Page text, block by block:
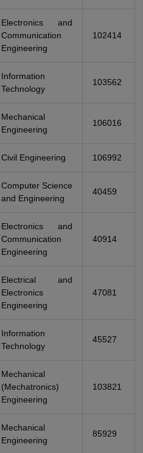
Electronics and
Communication
Engineering
102414
Information
Technology
103562
Mechanical
Engineering
106016
Civil Engineering 106992
Computer Science
and Engineering
40459
Electronics and
Communication
Engineering
40914
Electrical and
Electronics
Engineering
47081
Information
Technology
45527
Mechanical
(Mechatronics)
Engineering
103821
Mechanical
Engineering
85929